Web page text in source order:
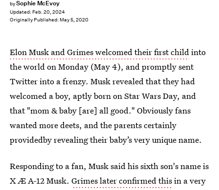
bySophie McEvoy
Updated: Feb. 20, 2024
Originally Published: May 5, 2020
Elon Musk and Grimes welcomed their first childinto
the world on Monday (May 4), and promptly sent
Twitter into a frenzy. Musk revealed that they had
welcomed a boy, aptly born on Star Wars Day, and
that "mom & baby [are] all good." Obviously fans
wanted more deets, and the parents certainly
providedby revealing their baby’s very unique name.
Responding to a fan, Musk said his sixth son's name is
X Æ A-12 Musk. Grimes later confirmed thisin a very